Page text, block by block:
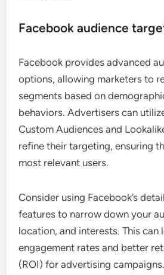
Facebook audience
Facebook provides advanced
options, allowing marketers to
segments based on
behaviors. Advertisers can
Custom Audiences and
refine their targeting, ensuring
most relevant users.
Consider using Facebook’s
features to narrow down your
location, and interests. This can
engagement rates and better
(ROI) for advertising campaigns.